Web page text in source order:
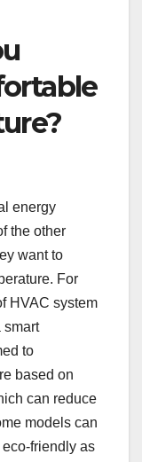
energy
the other
want to
For
HVAC system
smart
to
based on
can reduce
models can
friendly as